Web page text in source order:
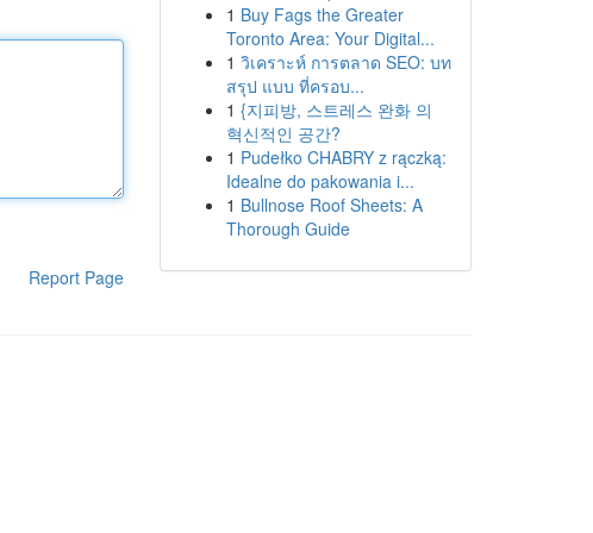
Report Page
1 Buy Fags the Greater
Toronto Area: Your Digital...
1 วิเคราะห์ การตลาด SEO: บท
สรุป แบบ ที่ครอบ...
1 {지피방, 스트레스 완화 의
혁신적인 공간?
1 Pudełko CHABRY z rączką:
Idealne do pakowania i...
1 Bullnose Roof Sheets: A
Thorough Guide